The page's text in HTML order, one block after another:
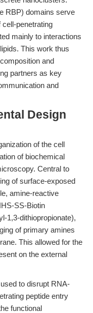
RBP) domains serve
penetrating
mainly to interactions
This work thus
and
partners as key
and
Design
of the cell
of biochemical
Central to
of surface-exposed
amine-reactive
SS-Biotin
1,3-dithiopropionate),
of primary amines
This allowed for the
on the external
to disrupt RNA-
peptide entry
functional